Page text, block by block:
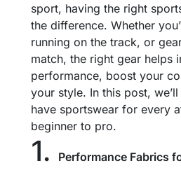
sport, having the right
the difference. Whether
running on the track, or
match, the right gear helps
performance, boost your
your style. In this post,
have sportswear for every
beginner to pro.
1. Performance Fabrics